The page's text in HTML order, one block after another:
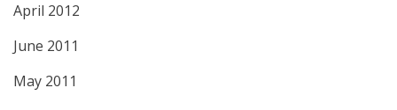
April 2012
June 2011
May 2011